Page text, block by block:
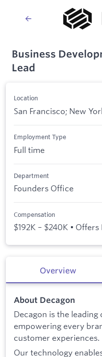
Business
Lead
Location
San Francisco; New
Employment Type
Full time
Department
Founders Office
Compensation
$192K – $240K •
Overview
About Decagon
Decagon is the
empowering every
customer experiences.
Our technology